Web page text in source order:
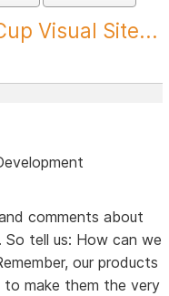
Visual Site...
comments about
. So tell us: How can we
our products
make them the very